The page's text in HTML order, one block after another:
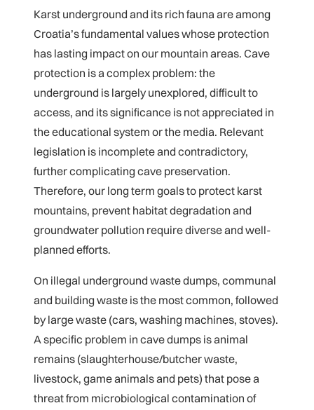
Karst underground and its rich fauna are among
Croatia’s fundamental values whose protection
has lasting impact on our mountain areas. Cave
protection is a complex problem: the
underground is largely unexplored, difficult to
access, and its significance is not appreciated in
the educational system or the media. Relevant
legislation is incomplete and contradictory,
further complicating cave preservation.
Therefore, our long term goals to protect karst
mountains, prevent habitat degradation and
groundwater pollution require diverse and well-
planned efforts.
On illegal underground waste dumps, communal
and building waste is the most common, followed
by large waste (cars, washing machines, stoves).
A specific problem in cave dumps is animal
remains (slaughterhouse/butcher waste,
livestock, game animals and pets) that pose a
threat from microbiological contamination of